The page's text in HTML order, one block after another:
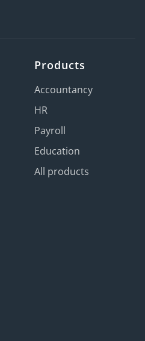
Products
Accountancy
HR
Payroll
Education
All products